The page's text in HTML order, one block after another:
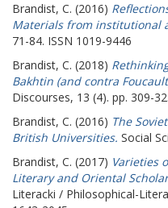
Brandist, C. (2016)
Materials from institutional
71-84. ISSN 1019-9446
Brandist, C. (2018)
Bakhtin (and contra
Discourses, 13 (4). pp. 309-
Brandist, C. (2016) The
British Universities. Social
Brandist, C. (2017) Varieties
Literary and Oriental
Literacki / Philosophical-